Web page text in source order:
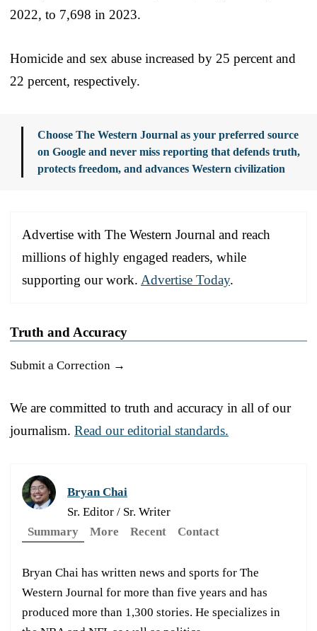
2022, to 7,698 in 2023.
Homicide and sex abuse increased by 25 percent and
22 percent, respectively.
Choose The Western Journal as your preferred source
on Google and never miss reporting that defends truth,
protects freedom, and advances Western civilization
Advertise with The Western Journal and reach
millions of highly engaged readers, while
supporting our work. Advertise Today.
Truth and Accuracy
Submit a Correction →
We are committed to truth and accuracy in all of our
journalism. Read our editorial standards.
Bryan Chai
Sr. Editor / Sr. Writer
Summary
More Recent Contact
Bryan Chai has written news and sports for The
Western Journal for more than five years and has
produced more than 1,300 stories. He specializes in